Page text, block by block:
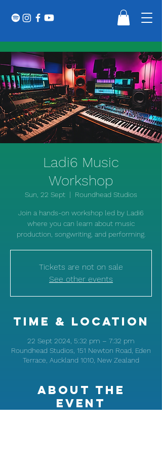
Ladi6 Music
Workshop
Sun, 22 Sept
  |
Roundhead Studios
Join a hands-on workshop led by Ladi6
where you can learn about music
production, songwriting, and performing.
Tickets are not on sale
See other events
Time & Location
22 Sept 2024, 5:32 pm – 7:32 pm
Roundhead Studios, 151 Newton Road, Eden
Terrace, Auckland 1010, New Zealand
About the
event